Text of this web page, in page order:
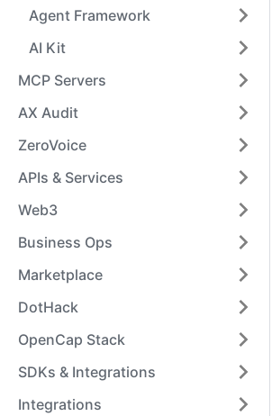
Agent Framework
AI Kit
MCP Servers
AX Audit
ZeroVoice
APIs & Services
Web3
Business Ops
Marketplace
DotHack
OpenCap Stack
SDKs & Integrations
Integrations